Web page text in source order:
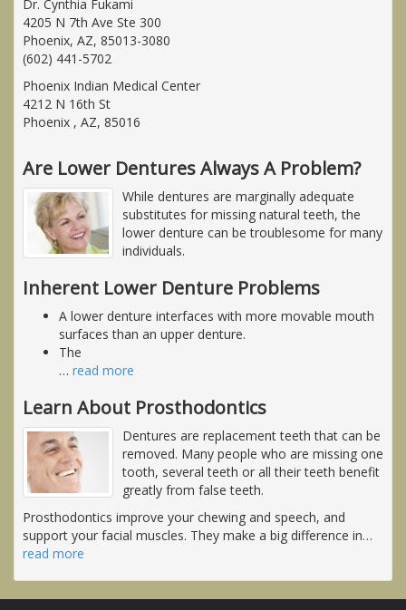
Dr. Cynthia Fukami
4205 N 7th Ave Ste 300
Phoenix, AZ, 85013-3080
(602) 441-5702
Phoenix Indian Medical Center
4212 N 16th St
Phoenix , AZ, 85016
Are Lower Dentures Always A Problem?
While dentures are marginally adequate
substitutes for missing natural teeth, the
lower denture can be troublesome for many
individuals.
Inherent Lower Denture Problems
A lower denture interfaces with more movable mouth
surfaces than an upper denture.
The
… read more
Learn About Prosthodontics
Dentures are replacement teeth that can be
removed. Many people who are missing one
tooth, several teeth or all their teeth benefit
greatly from false teeth.
Prosthodontics improve your chewing and speech, and
support your facial muscles. They make a big difference in…
read more